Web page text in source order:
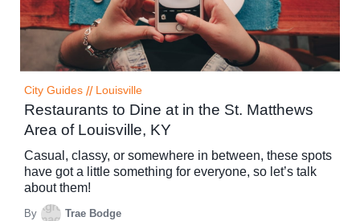
City Guides // Louisville
Restaurants to Dine at in the St. Matthews
Area of Louisville, KY
Casual, classy, or somewhere in between, these spots
have got a little something for everyone, so let’s talk
about them!
By Trae Bodge